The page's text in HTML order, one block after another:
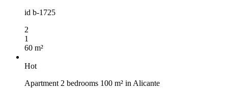
id b-1725
2
1
60 m²
Hot
Apartment 2 bedrooms 100 m² in Alicante